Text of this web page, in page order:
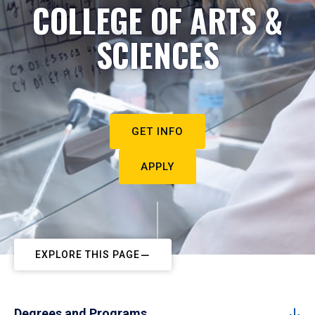
COLLEGE OF ARTS &
SCIENCES
GET INFO
APPLY
EXPLORE THIS PAGE